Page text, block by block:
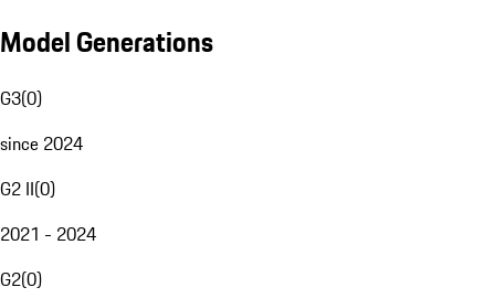
Model Generations
G3(0)
since 2024
G2 II(0)
2021 - 2024
G2(0)